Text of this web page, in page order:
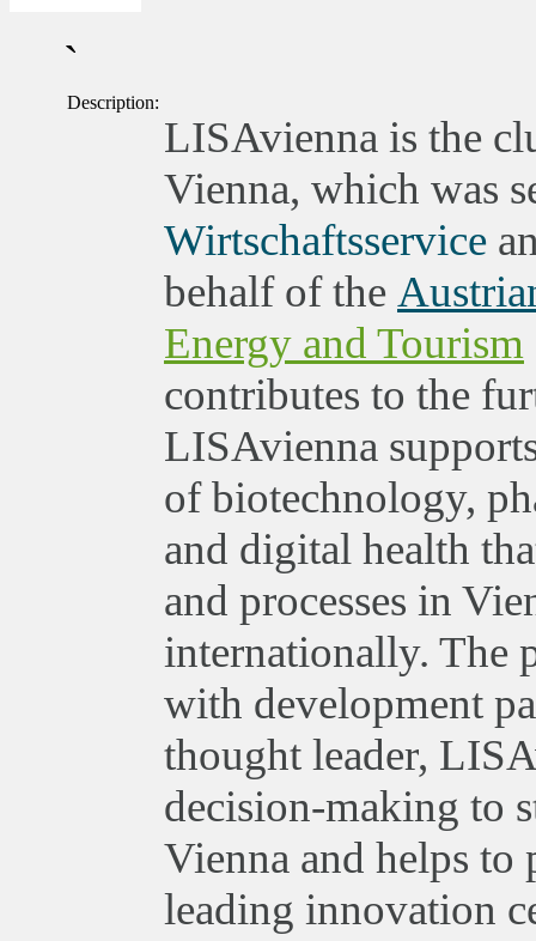
`
Description:
LISAvienna is the
Vienna, which was
Wirtschaftsservice
behalf of the
Energy and Tourism
contributes to the
LISAvienna
of biotechnology,
and digital health
and processes in
internationally. The
with development
thought leader,
decision-making to
Vienna and helps to
leading innovation